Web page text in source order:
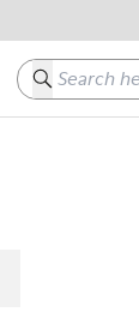
Search here